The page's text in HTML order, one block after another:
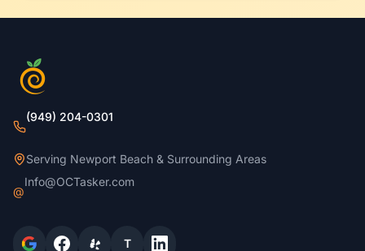
(949) 204-0301
Serving Newport Beach & Surrounding Areas
@
Info@OCTasker.com
T